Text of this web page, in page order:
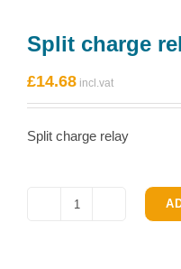
Split charge
£14.68
Split charge relay
Split